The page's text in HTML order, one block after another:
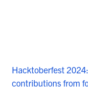
Hacktoberfest
contributions from